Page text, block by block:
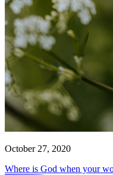
October 27, 2020
Where is God when your